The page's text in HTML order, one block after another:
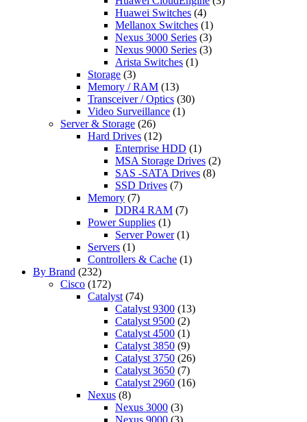
Huawei Switches (4)
Mellanox Switches (1)
Nexus 3000 Series (3)
Nexus 9000 Series (3)
Arista Switches (1)
Storage (3)
Memory / RAM (13)
Transceiver / Optics (30)
Video Surveillance (1)
Server & Storage (26)
Hard Drives (12)
Enterprise HDD (1)
MSA Storage Drives (2)
SAS -SATA Drives (8)
SSD Drives (7)
Memory (7)
DDR4 RAM (7)
Power Supplies (1)
Server Power (1)
Servers (1)
Controllers & Cache (1)
By Brand (232)
Cisco (172)
Catalyst (74)
Catalyst 9300 (13)
Catalyst 9500 (2)
Catalyst 4500 (1)
Catalyst 3850 (9)
Catalyst 3750 (26)
Catalyst 3650 (7)
Catalyst 2960 (16)
Nexus (8)
Nexus 3000 (3)
Nexus 9000 (3)